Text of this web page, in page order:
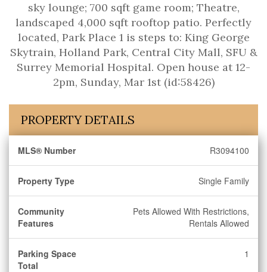
sky lounge; 700 sqft game room; Theatre,
landscaped 4,000 sqft rooftop patio. Perfectly
located, Park Place 1 is steps to: King George
Skytrain, Holland Park, Central City Mall, SFU &
Surrey Memorial Hospital. Open house at 12-
2pm, Sunday, Mar 1st (id:58426)
PROPERTY DETAILS
MLS® Number R3094100
Property Type Single Family
Community
Features
Pets Allowed With Restrictions,
Rentals Allowed
Parking Space
Total
1